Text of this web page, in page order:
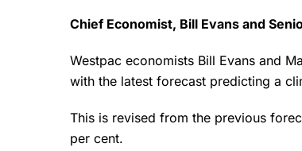
Chief Economist, Bill Evans and
Westpac economists Bill Evans and
with the latest forecast predicting a
This is revised from the previous
per cent.